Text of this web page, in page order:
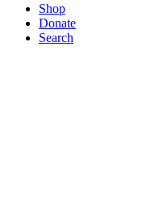
Shop
Donate
Search